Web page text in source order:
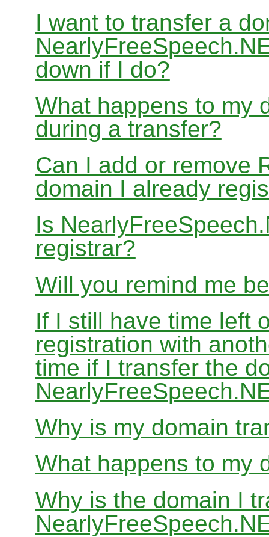
I want to transfer a
down if I do?
What happens to my
during a transfer?
Can I add or remove
domain I already
Is
registrar?
Will you remind me
If I still have time left
registration with
time if I transfer the
Why is my domain
What happens to my
Why is the domain I